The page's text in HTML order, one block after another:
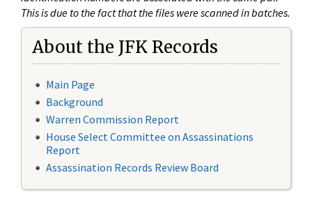
This is due to the fact that the files were scanned in batches.
About the JFK Records
Main Page
Background
Warren Commission Report
House Select Committee on Assassinations
Report
Assassination Records Review Board